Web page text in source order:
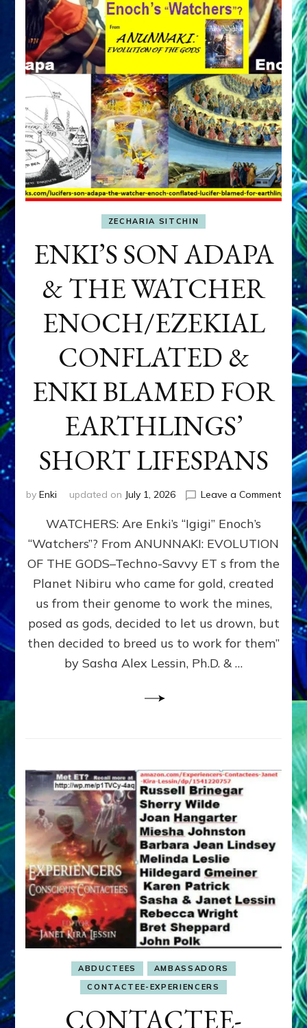
ZECHARIA SITCHIN
ENKI’S SON ADAPA
& THE WATCHER
ENOCH/EZEKIAL
CONFLATED &
ENKI BLAMED FOR
EARTHLINGS’
SHORT LIFESPANS
by Enki updated on July 1, 2026 Leave a Commenton
SON
ENKI
FOR
WATCHERS: Are Enki’s “Igigi” Enoch’s
“Watchers”? From ANUNNAKI: EVOLUTION
OF THE GODS–Techno-Savvy ET s from the
Planet Nibiru who came for gold, created
us from their genome to work the mines,
posed as gods, decided to let us drown, but
then decided to breed us to work for them”
by Sasha Alex Lessin, Ph.D. & …
ABDUCTEES
AMBASSADORS
CONTACTEE-EXPERIENCERS
CONTACTEE-